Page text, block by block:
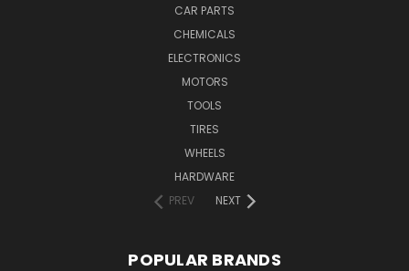
CAR PARTS
CHEMICALS
ELECTRONICS
MOTORS
TOOLS
TIRES
WHEELS
HARDWARE
PREV
NEXT
POPULAR BRANDS